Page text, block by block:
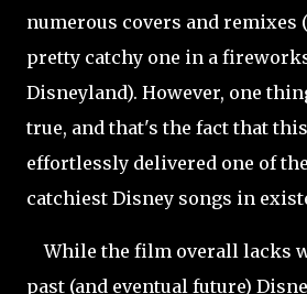
numerous covers and remixes
pretty catchy one in a
Disneyland). However, one
true, and that's the fact that
effortlessly delivered one of
catchiest Disney songs in
While the film overall lacks
past (and eventual future)